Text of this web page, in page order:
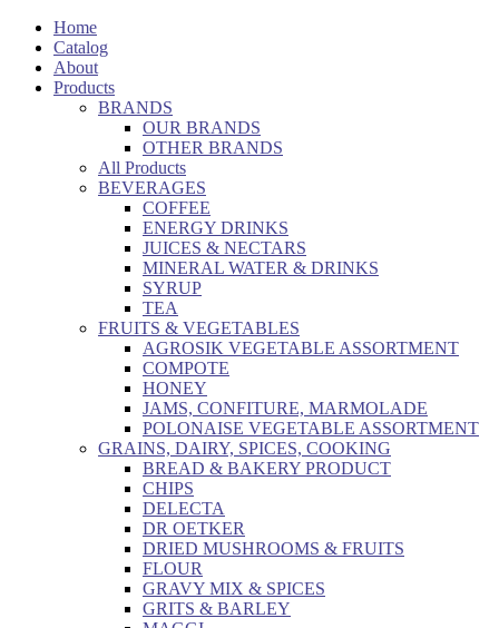
Home
Catalog
About
Products
BRANDS
OUR BRANDS
OTHER BRANDS
All Products
BEVERAGES
COFFEE
ENERGY DRINKS
JUICES & NECTARS
MINERAL WATER & DRINKS
SYRUP
TEA
FRUITS & VEGETABLES
AGROSIK VEGETABLE ASSORTMENT
COMPOTE
HONEY
JAMS, CONFITURE, MARMOLADE
POLONAISE VEGETABLE ASSORTMENT
GRAINS, DAIRY, SPICES, COOKING
BREAD & BAKERY PRODUCT
CHIPS
DELECTA
DR OETKER
DRIED MUSHROOMS & FRUITS
FLOUR
GRAVY MIX & SPICES
GRITS & BARLEY